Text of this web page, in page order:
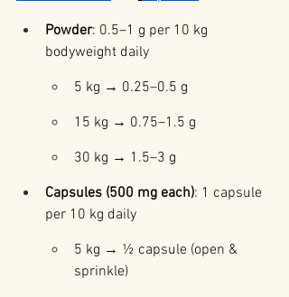
Powder: 0.5–1 g per 10 kg
bodyweight daily
5 kg → 0.25–0.5 g
15 kg → 0.75–1.5 g
30 kg → 1.5–3 g
Capsules (500 mg each): 1 capsule
per 10 kg daily
5 kg → ½ capsule (open &
sprinkle)